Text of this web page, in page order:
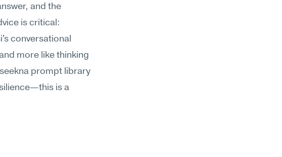
and the
is critical:
conversational
more like thinking
prompt library
is a